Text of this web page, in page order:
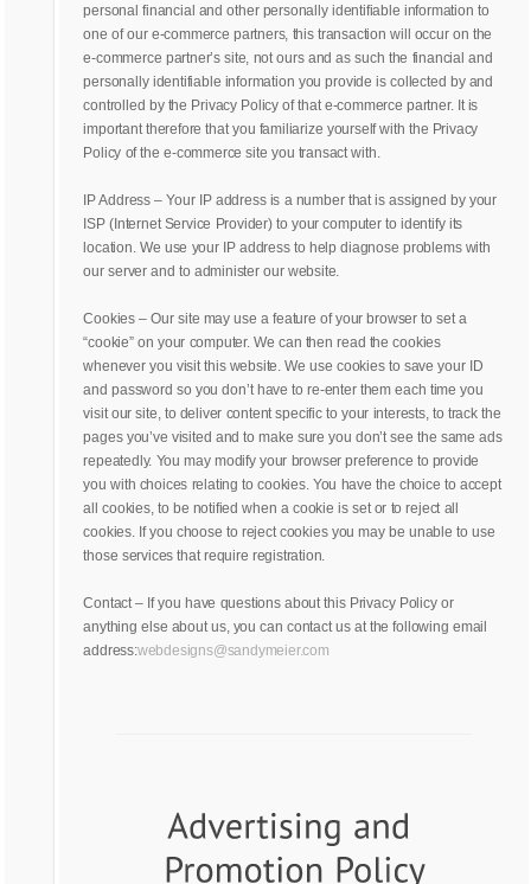
personal financial and other personally identifiable information to
one of our e-commerce partners, this transaction will occur on the
e-commerce partner’s site, not ours and as such the financial and
personally identifiable information you provide is collected by and
controlled by the Privacy Policy of that e-commerce partner. It is
important therefore that you familiarize yourself with the Privacy
Policy of the e-commerce site you transact with.
IP Address – Your IP address is a number that is assigned by your
ISP (Internet Service Provider) to your computer to identify its
location. We use your IP address to help diagnose problems with
our server and to administer our website.
Cookies – Our site may use a feature of your browser to set a
“cookie” on your computer. We can then read the cookies
whenever you visit this website. We use cookies to save your ID
and password so you don’t have to re-enter them each time you
visit our site, to deliver content specific to your interests, to track the
pages you’ve visited and to make sure you don’t see the same ads
repeatedly. You may modify your browser preference to provide
you with choices relating to cookies. You have the choice to accept
all cookies, to be notified when a cookie is set or to reject all
cookies. If you choose to reject cookies you may be unable to use
those services that require registration.
Contact – If you have questions about this Privacy Policy or
anything else about us, you can contact us at the following email
address:webdesigns@sandymeier.com